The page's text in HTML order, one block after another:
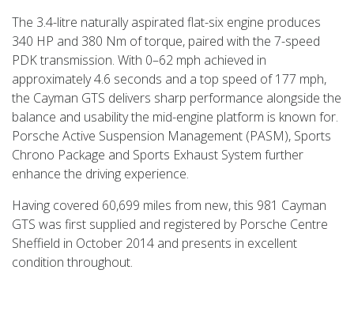
The 3.4-litre naturally aspirated flat-six engine produces
340 HP and 380 Nm of torque, paired with the 7-speed
PDK transmission. With 0–62 mph achieved in
approximately 4.6 seconds and a top speed of 177 mph,
the Cayman GTS delivers sharp performance alongside the
balance and usability the mid-engine platform is known for.
Porsche Active Suspension Management (PASM), Sports
Chrono Package and Sports Exhaust System further
enhance the driving experience.
Having covered 60,699 miles from new, this 981 Cayman
GTS was first supplied and registered by Porsche Centre
Sheffield in October 2014 and presents in excellent
condition throughout.